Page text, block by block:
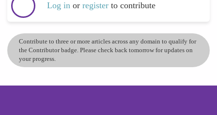
Log in or register to contribute
Contribute to three or more articles across any domain to qualify for
the Contributor badge. Please check back tomorrow for updates on
your progress.